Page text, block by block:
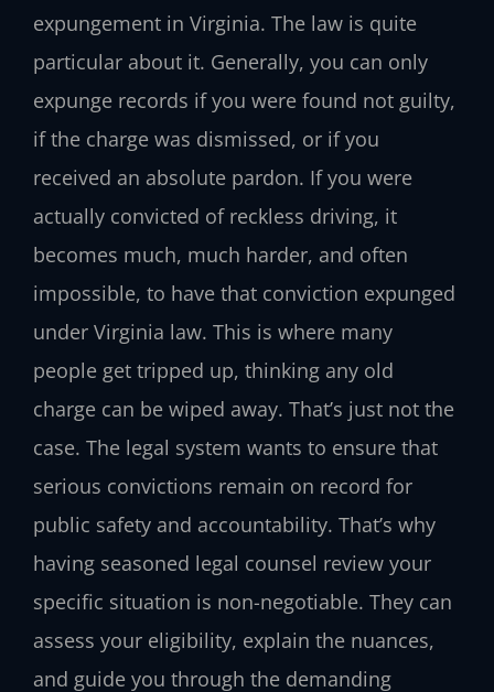
expungement in Virginia. The law is quite
particular about it. Generally, you can only
expunge records if you were found not guilty,
if the charge was dismissed, or if you
received an absolute pardon. If you were
actually convicted of reckless driving, it
becomes much, much harder, and often
impossible, to have that conviction expunged
under Virginia law. This is where many
people get tripped up, thinking any old
charge can be wiped away. That’s just not the
case. The legal system wants to ensure that
serious convictions remain on record for
public safety and accountability. That’s why
having seasoned legal counsel review your
specific situation is non-negotiable. They can
assess your eligibility, explain the nuances,
and guide you through the demanding